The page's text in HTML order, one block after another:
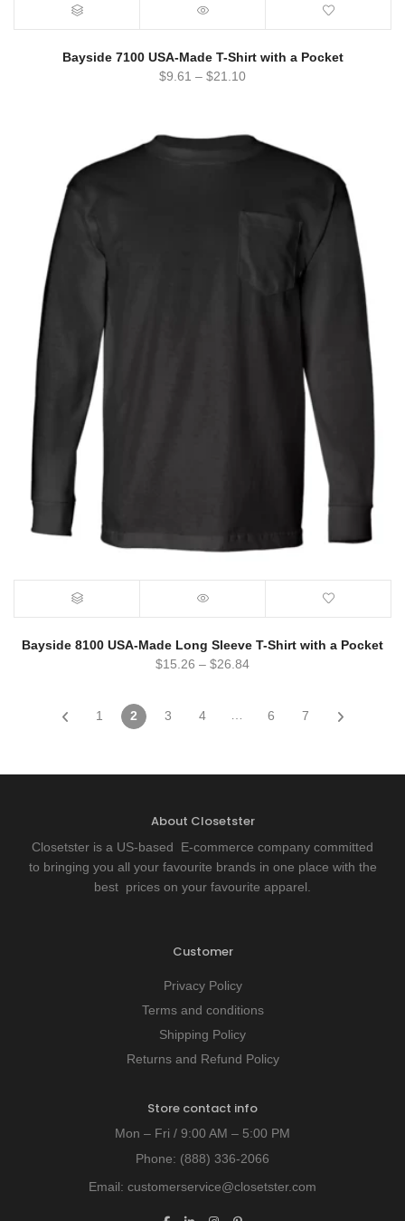
Bayside 7100 USA-Made T-Shirt with a Pocket
$9.61 – $21.10
Bayside 8100 USA-Made Long Sleeve T-Shirt with a Pocket
$15.26 – $26.84
1 2 3 4 6 7
About Closetster
Closetster is a US-based E-commerce company committed
to bringing you all your favourite brands in one place with the
best prices on your favourite apparel.
Customer
Privacy Policy
Terms and conditions
Shipping Policy
Returns and Refund Policy
Store contact info
Mon – Fri / 9:00 AM – 5:00 PM
Phone: (888) 336-2066
Email: customerservice@closetster.com